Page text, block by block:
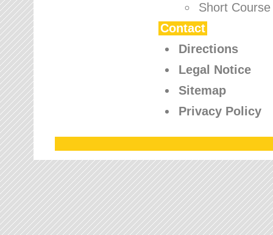
Short Course
Contact
Directions
Legal Notice
Sitemap
Privacy Policy